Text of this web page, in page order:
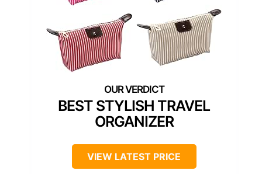
BEST STYLISH TRAVEL
ORGANIZER
VIEW LATEST PRICE